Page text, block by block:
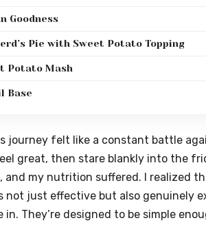
Goodness
Pie with Sweet Potato Topping
Potato Mash
Base
journey felt like a constant battle
great, then stare blankly into the
my nutrition suffered. I realized
not just effective but also genuinely
in. They’re designed to be simple